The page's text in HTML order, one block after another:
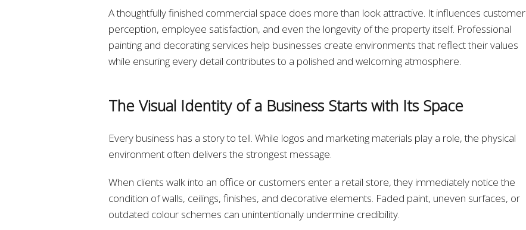
A thoughtfully finished commercial space does more than look attractive. It influences customer
perception, employee satisfaction, and even the longevity of the property itself. Professional
painting and decorating services help businesses create environments that reflect their values
while ensuring every detail contributes to a polished and welcoming atmosphere.
The Visual Identity of a Business Starts with Its Space
Every business has a story to tell. While logos and marketing materials play a role, the physical
environment often delivers the strongest message.
When clients walk into an office or customers enter a retail store, they immediately notice the
condition of walls, ceilings, finishes, and decorative elements. Faded paint, uneven surfaces, or
outdated colour schemes can unintentionally undermine credibility.